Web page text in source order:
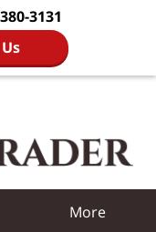
3131
More